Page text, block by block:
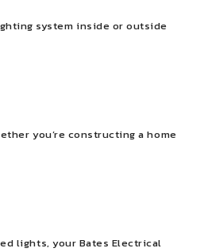
system inside or outside
you’re constructing a home
lights, your Bates Electrical